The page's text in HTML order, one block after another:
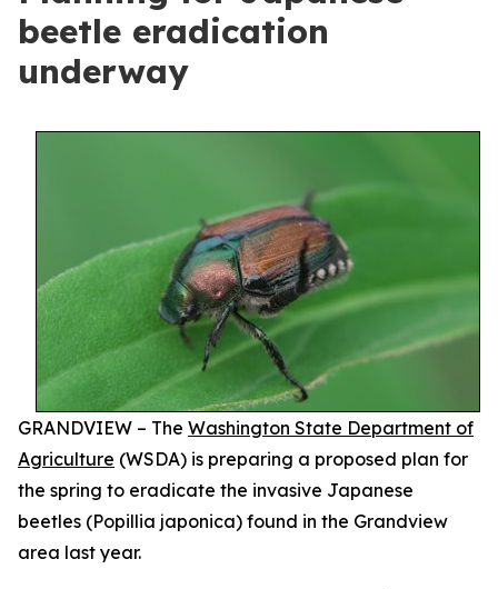
beetle eradication
underway
GRANDVIEW – The Washington State Department of
Agriculture (WSDA) is preparing a proposed plan for
the spring to eradicate the invasive Japanese
beetles (Popillia japonica) found in the Grandview
area last year.